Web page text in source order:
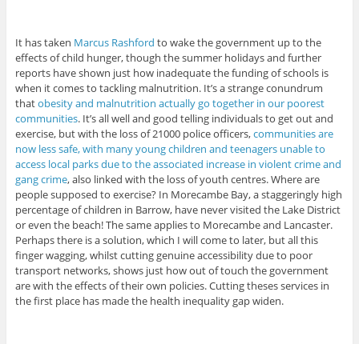
It has taken Marcus Rashford to wake the government up to the
effects of child hunger, though the summer holidays and further
reports have shown just how inadequate the funding of schools is
when it comes to tackling malnutrition. It’s a strange conundrum
thatobesity and malnutrition actually go together in our poorest
communities. It’s all well and good telling individuals to get out and
exercise, but with the loss of 21000 police officers,communities are
now less safe, with many young children and teenagers unable to
access local parks due to the associated increase in violent crime and
gang crime, also linked with the loss of youth centres. Where are
people supposed to exercise? In Morecambe Bay, a staggeringly high
percentage of children in Barrow, have never visited the Lake District
or even the beach! The same applies to Morecambe and Lancaster.
Perhaps there is a solution, which I will come to later, but all this
finger wagging, whilst cutting genuine accessibility due to poor
transport networks, shows just how out of touch the government
are with the effects of their own policies. Cutting theses services in
the first place has made the health inequality gap widen.